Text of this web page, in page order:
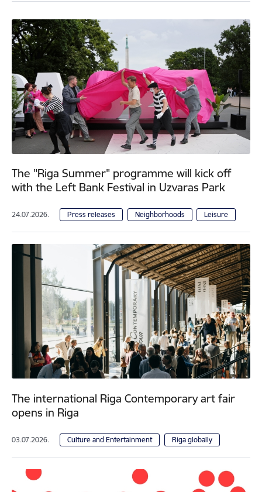
The "Riga Summer" programme will kick off
with the Left Bank Festival in Uzvaras Park
24.07.2026. Press releases Neighborhoods Leisure
The international Riga Contemporary art fair
opens in Riga
03.07.2026. Culture and Entertainment Riga globally